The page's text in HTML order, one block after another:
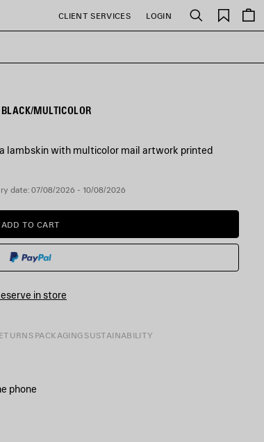
CLIENT SERVICES LOGIN Search
Saved
items
MULTICOLOR
lambskin with multicolor mail artwork printed
date: 07/08/2026 - 10/08/2026
ADD
TO
ADD TO CART
PLEASE
SELECT
SIZE
in store
PACKAGING SUSTAINABILITY
phone